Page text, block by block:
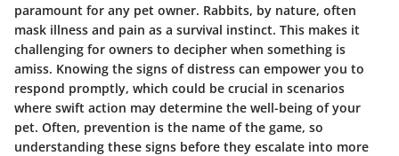
paramount for any pet owner. Rabbits, by nature, often
mask illness and pain as a survival instinct. This makes it
challenging for owners to decipher when something is
amiss. Knowing the signs of distress can empower you to
respond promptly, which could be crucial in scenarios
where swift action may determine the well-being of your
pet. Often, prevention is the name of the game, so
understanding these signs before they escalate into more